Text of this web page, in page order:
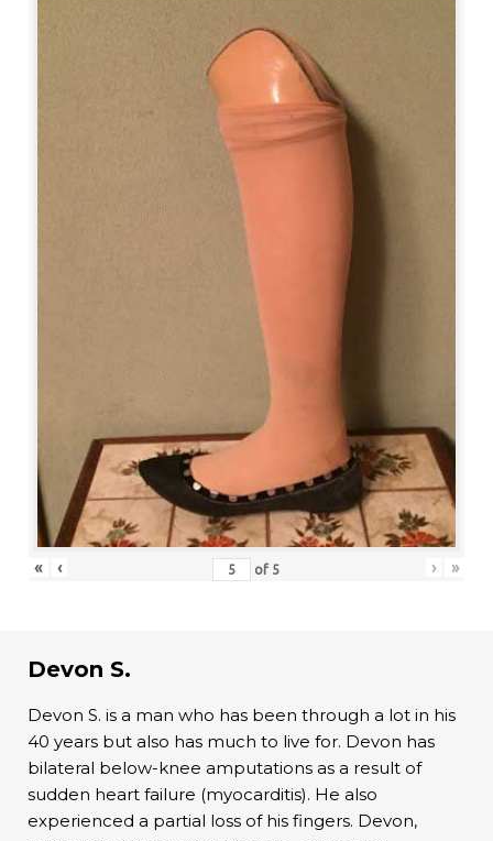
« ‹ of 5 › »
Devon S.
Devon S. is a man who has been through a lot in his
40 years but also has much to live for. Devon has
bilateral below-knee amputations as a result of
sudden heart failure (myocarditis). He also
experienced a partial loss of his fingers. Devon,